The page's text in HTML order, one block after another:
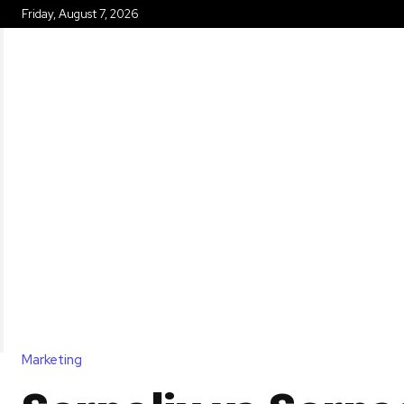
Friday, August 7, 2026
Marketing